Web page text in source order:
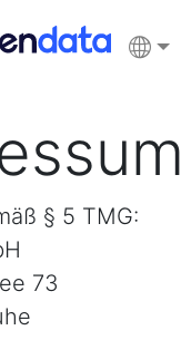
§ 5 TMG:
73